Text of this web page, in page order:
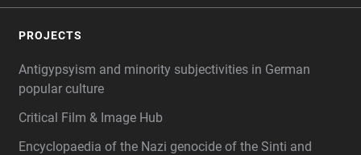
PROJECTS
Antigypsyism and minority subjectivities in German
popular culture
Critical Film & Image Hub
Encyclopaedia of the Nazi genocide of the Sinti and